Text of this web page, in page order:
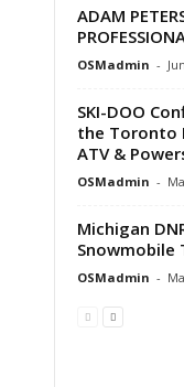
ADAM
OSMadmin -
SKI-DOO
the Toronto
ATV &
OSMadmin -
Michigan
Snowmobile
OSMadmin -